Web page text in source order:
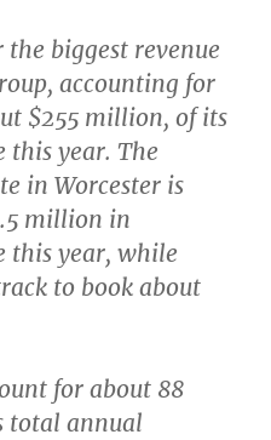
the biggest revenue
accounting for
$255 million, of its
this year. The
in Worcester is
million in
this year, while
to book about
for about 88
total annual